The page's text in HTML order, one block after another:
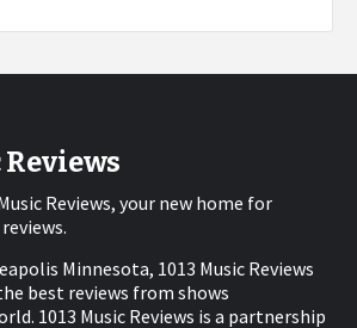
Reviews
Reviews, your new home for
Minnesota, 1013 Music Reviews
best reviews from shows
1013 Music Reviews is a partnership